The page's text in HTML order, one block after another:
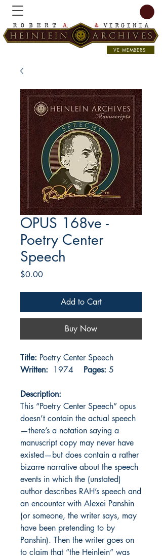
VE MEMBERS
OPUS 168ve -
Poetry Center
Speech
$0.00Price
Add to Cart
Buy Now
Title: Poetry Center Speech
Written:
1974 Pages: 5
Description:
This “Poetry Center Speech” opus
doesn’t contain the actual speech
—there’s a notation saying a
manuscript copy may never have
existed—but does contain a rather
bizarre narrative about the speech
events in which the (unstated)
author describes RAH’s speech and
an encounter with Alexei Panshin
(or someone, the writer says, may
have been pretending to by
Panshin). Then the writer goes on
to claim that “the Heinlein” was